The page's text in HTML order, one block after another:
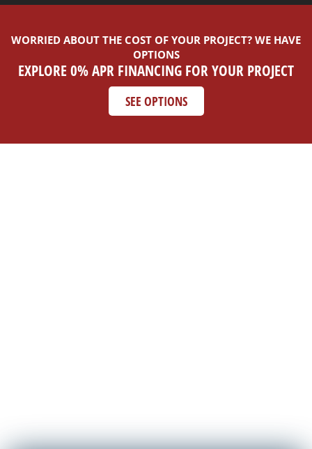
WORRIED ABOUT THE COST OF YOUR PROJECT? WE HAVE
OPTIONS
EXPLORE 0% APR FINANCING FOR YOUR PROJECT
SEE OPTIONS